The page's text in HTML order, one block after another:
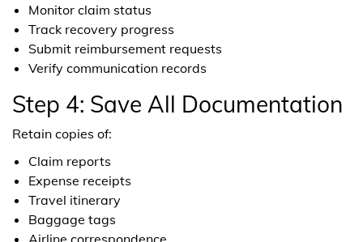
Monitor claim status
Track recovery progress
Submit reimbursement requests
Verify communication records
Step 4: Save All Documentation
Retain copies of:
Claim reports
Expense receipts
Travel itinerary
Baggage tags
Airline correspondence